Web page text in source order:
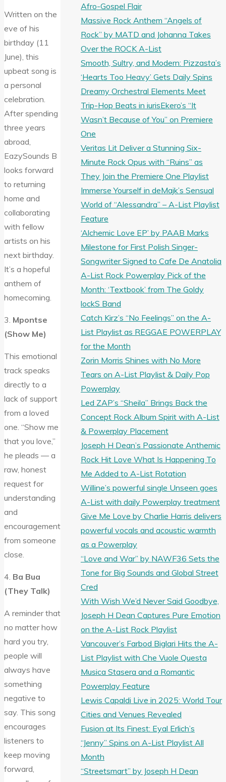
Written on the
eve of his
birthday (11
June), this
upbeat song is
a personal
celebration.
After spending
three years
abroad,
EazySounds B
looks forward
to returning
home and
collaborating
with fellow
artists on his
next birthday.
It’s a hopeful
anthem of
homecoming.
3. Mpontse
(Show Me)
This emotional
track speaks
directly to a
lack of support
from a loved
one. “Show me
that you love,”
he pleads — a
raw, honest
request for
understanding
and
encouragement
from someone
close.
4. Ba Bua
(They Talk)
A reminder that
no matter how
hard you try,
people will
always have
something
negative to
say. This song
encourages
listeners to
keep moving
forward,
Afro-Gospel Flair
Massive Rock Anthem “Angels of
Rock” by MATD and Johanna Takes
Over the ROCK A-List
Smooth, Sultry, and Modern: Pizzasta’s
‘Hearts Too Heavy’ Gets Daily Spins
Dreamy Orchestral Elements Meet
Trip-Hop Beats in iurisEkero’s “It
Wasn’t Because of You” on Premiere
One
Veritas Lit Deliver a Stunning Six-
Minute Rock Opus with “Ruins” as
They Join the Premiere One Playlist
Immerse Yourself in deMajk’s Sensual
World of “Alessandra” – A-List Playlist
Feature
‘Alchemic Love EP’ by PAAB Marks
Milestone for First Polish Singer-
Songwriter Signed to Cafe De Anatolia
A-List Rock Powerplay Pick of the
Month: ‘Textbook’ from The Goldy
lockS Band
Catch Kirz’s “No Feelings” on the A-
List Playlist as REGGAE POWERPLAY
for the Month
Zorin Morris Shines with No More
Tears on A-List Playlist & Daily Pop
Powerplay
Led ZAP’s “Sheila” Brings Back the
Concept Rock Album Spirit with A-List
& Powerplay Placement
Joseph H Dean’s Passionate Anthemic
Rock Hit Love What Is Happening To
Me Added to A-List Rotation
Willine’s powerful single Unseen goes
A-List with daily Powerplay treatment
Give Me Love by Charlie Harris delivers
powerful vocals and acoustic warmth
as a Powerplay
“Love and War” by NAWF36 Sets the
Tone for Big Sounds and Global Street
Cred
With Wish We’d Never Said Goodbye,
Joseph H Dean Captures Pure Emotion
on the A-List Rock Playlist
Vancouver’s Farbod Biglari Hits the A-
List Playlist with Che Vuole Questa
Musica Stasera and a Romantic
Powerplay Feature
Lewis Capaldi Live in 2025: World Tour
Cities and Venues Revealed
Fusion at Its Finest: Eyal Erlich’s
“Jenny” Spins on A-List Playlist All
Month
“Streetsmart” by Joseph H Dean